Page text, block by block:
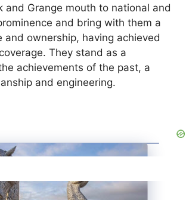
and Grange mouth to national and
and bring with them a
and ownership, having achieved
They stand as a
achievements of the past, a
and engineering.